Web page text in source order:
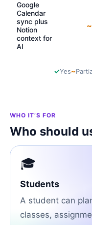
Google
Calendar
sync plus
Notion
context for
AI
~
✓Yes~
WHO IT’S FOR
Who should
🎓
Students
A student can
classes,